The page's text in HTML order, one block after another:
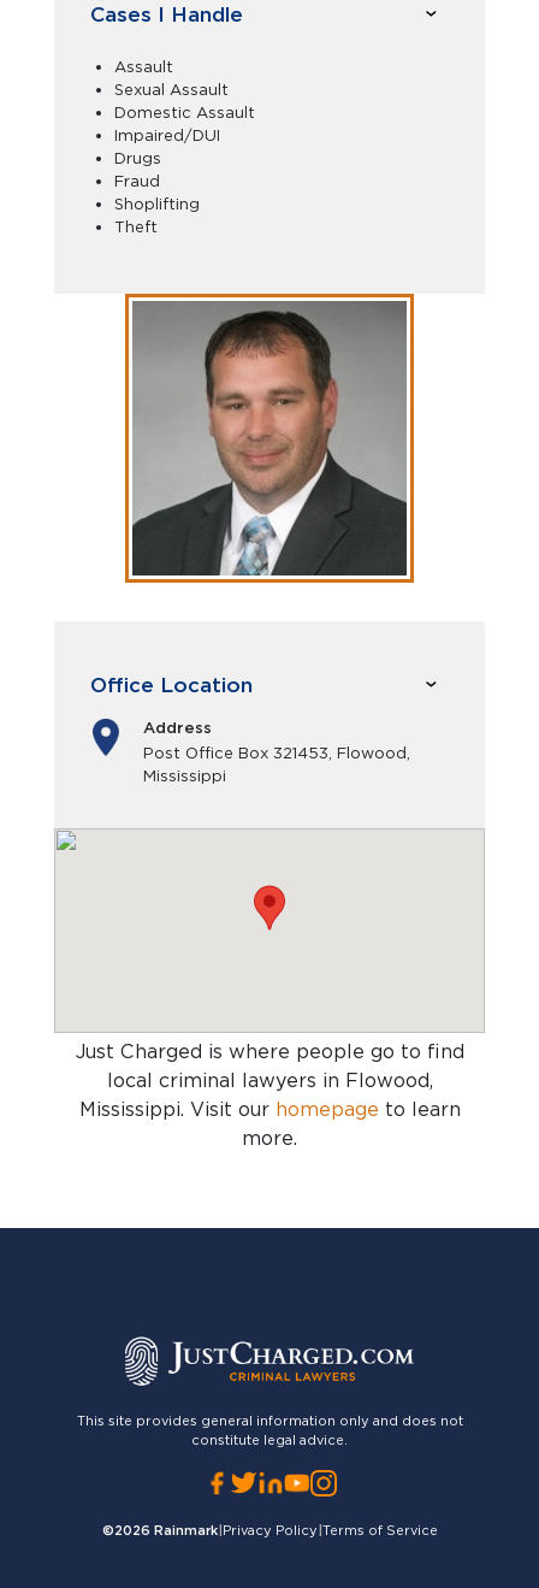
Cases I Handle
Assault
Sexual Assault
Domestic Assault
Impaired/DUI
Drugs
Fraud
Shoplifting
Theft
Office Location
Address
Post Office Box 321453, Flowood,
Mississippi
Just Charged is where people go to find
local criminal lawyers in Flowood,
Mississippi. Visit our homepage to learn
more.
This site provides general information only and does not
constitute legal advice.
©2026 Rainmark| Privacy Policy Terms of Service